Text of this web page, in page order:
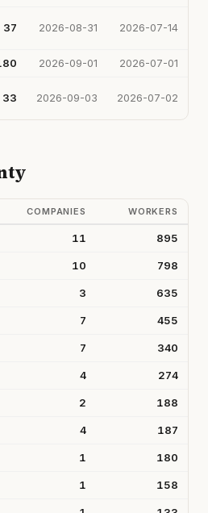
37 2026-08-31 2026-07-14
2026-09-01 2026-07-01
33 2026-09-03 2026-07-02
COMPANIES WORKERS
11 895
10 798
3 635
7 455
7 340
4 274
2 188
4 187
1 180
1 158